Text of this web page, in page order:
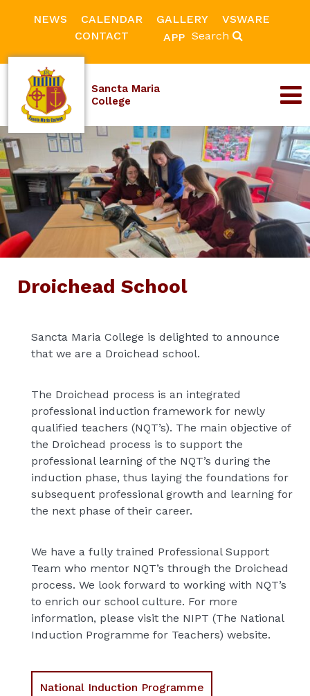
NEWS CALENDAR GALLERY
VSWARE
CONTACT
APP Search
Sancta Maria
College
Droichead School
Sancta Maria College is delighted to announce
that we are a Droichead school.
The Droichead process is an integrated
professional induction framework for newly
qualified teachers (NQT’s). The main objective of
the Droichead process is to support the
professional learning of the NQT’s during the
induction phase, thus laying the foundations for
subsequent professional growth and learning for
the next phase of their career.
We have a fully trained Professional Support
Team who mentor NQT’s through the Droichead
process. We look forward to working with NQT’s
to enrich our school culture. For more
information, please visit the NIPT (The National
Induction Programme for Teachers) website.
National Induction Programme